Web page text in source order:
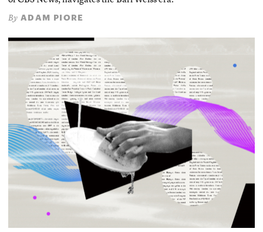
By ADAM PIORE